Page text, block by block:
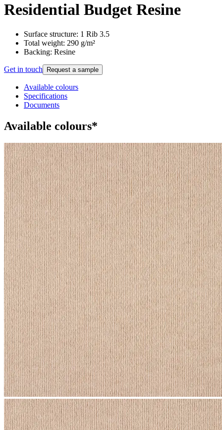
Residential Budget Resine
Surface structure: 1 Rib 3.5
Total weight: 290 g/m²
Backing: Resine
Get in touch Request a sample
Available colours
Specifications
Documents
Available colours*